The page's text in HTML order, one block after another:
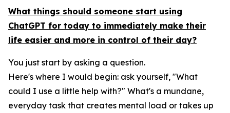
What things should someone start using
ChatGPT for today to immediately make their
life easier and more in control of their day?
You just start by asking a question.
Here's where I would begin: ask yourself, "What
could I use a little help with?" What's a mundane,
everyday task that creates mental load or takes up